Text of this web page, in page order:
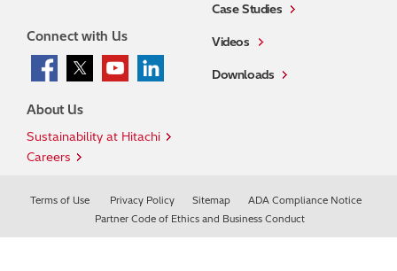
Case Studies
Videos
Downloads
About Us
Sustainability at Hitachi
Careers
Connect with Us
Terms of Use Privacy Policy Sitemap
ADA Compliance Notice
Partner Code of Ethics and Business Conduct